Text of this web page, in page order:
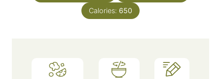
e
s
Calories: 650